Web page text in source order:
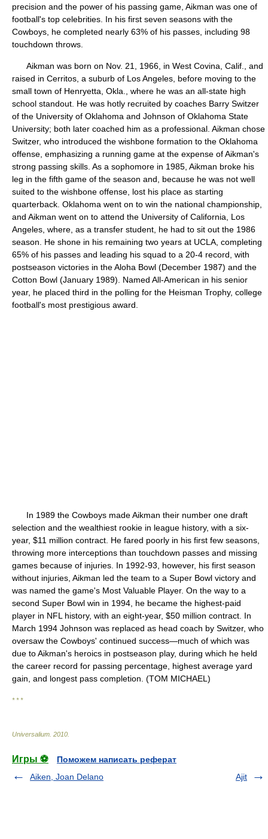
precision and the power of his passing game, Aikman was one of
football's top celebrities. In his first seven seasons with the
Cowboys, he completed nearly 63% of his passes, including 98
touchdown throws.
Aikman was born on Nov. 21, 1966, in West Covina, Calif., and
raised in Cerritos, a suburb of Los Angeles, before moving to the
small town of Henryetta, Okla., where he was an all-state high
school standout. He was hotly recruited by coaches Barry Switzer
of the University of Oklahoma and Johnson of Oklahoma State
University; both later coached him as a professional. Aikman chose
Switzer, who introduced the wishbone formation to the Oklahoma
offense, emphasizing a running game at the expense of Aikman's
strong passing skills. As a sophomore in 1985, Aikman broke his
leg in the fifth game of the season and, because he was not well
suited to the wishbone offense, lost his place as starting
quarterback. Oklahoma went on to win the national championship,
and Aikman went on to attend the University of California, Los
Angeles, where, as a transfer student, he had to sit out the 1986
season. He shone in his remaining two years at UCLA, completing
65% of his passes and leading his squad to a 20-4 record, with
postseason victories in the Aloha Bowl (December 1987) and the
Cotton Bowl (January 1989). Named All-American in his senior
year, he placed third in the polling for the Heisman Trophy, college
football's most prestigious award.
In 1989 the Cowboys made Aikman their number one draft
selection and the wealthiest rookie in league history, with a six-
year, $11 million contract. He fared poorly in his first few seasons,
throwing more interceptions than touchdown passes and missing
games because of injuries. In 1992-93, however, his first season
without injuries, Aikman led the team to a Super Bowl victory and
was named the game's Most Valuable Player. On the way to a
second Super Bowl win in 1994, he became the highest-paid
player in NFL history, with an eight-year, $50 million contract. In
March 1994 Johnson was replaced as head coach by Switzer, who
oversaw the Cowboys' continued success—much of which was
due to Aikman's heroics in postseason play, during which he held
the career record for passing percentage, highest average yard
gain, and longest pass completion. (TOM MICHAEL)
* * *
Universalium 2010
Игры ⚽
Поможем написать реферат
Aiken, Joan Delano
Ajit